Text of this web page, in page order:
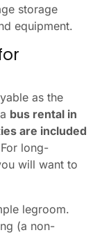
storage
equipment.
as the
bus rental in
are included
long-
will want to
legroom.
(a non-